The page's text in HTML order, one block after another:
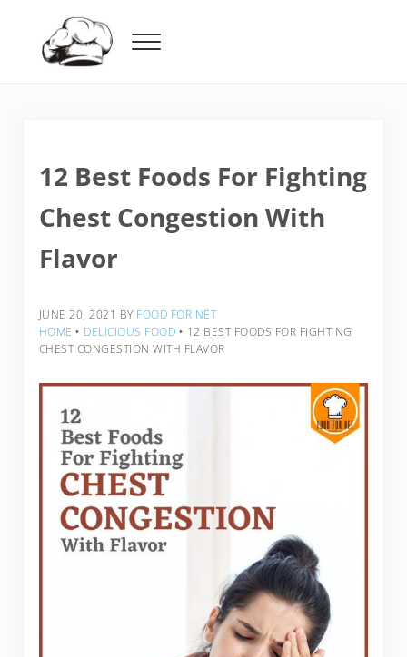
Menu
12 Best Foods For Fighting
Chest Congestion With
Flavor
JUNE 20, 2021 BY FOOD FOR NET
HOME ‣ DELICIOUS FOOD ‣ 12 BEST FOODS FOR FIGHTING
CHEST CONGESTION WITH FLAVOR